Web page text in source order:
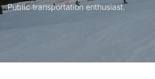
Public transportation enthusiast.